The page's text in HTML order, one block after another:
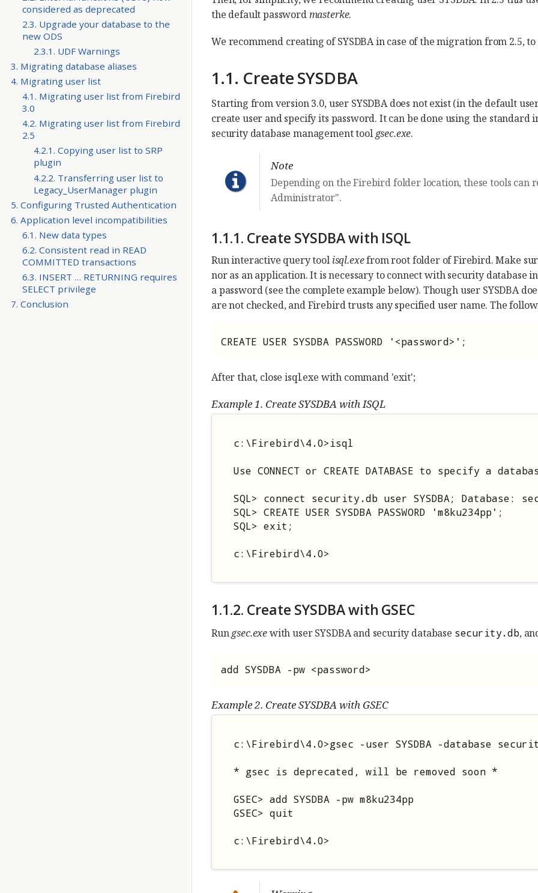
considered as deprecated
2.3. Upgrade your database to the
new ODS
2.3.1. UDF Warnings
3. Migrating database aliases
4. Migrating user list
4.1. Migrating user list from Firebird
3.0
4.2. Migrating user list from Firebird
2.5
4.2.1. Copying user list to SRP
plugin
4.2.2. Transferring user list to
Legacy_UserManager plugin
5. Configuring Trusted Authentication
6. Application level incompatibilities
6.1. New data types
6.2. Consistent read in READ
COMMITTED transactions
6.3. INSERT … RETURNING requires
SELECT privilege
7. Conclusion
the default passwordmasterke.
We recommend creating of SYSDBA in case of the migration from 2.5,
1.1. Create SYSDBA
Starting from version 3.0, user SYSDBA does not exist (in the default
create user and specify its password. It can be done using the
security database management tool gsec.exe.
Note
Depending on the Firebird folder location, these tools can
Administrator".
1.1.1. Create SYSDBA with ISQL
Run interactive query tool isql.exefrom root folder of Firebird. Make
nor as an application. It is necessary to connect with security database
a password (see the complete example below). Though user SYSDBA
are not checked, and Firebird trusts any specified user name. The
CREATE USER SYSDBA PASSWORD '<password>';
After that, close isql.exe with command 'exit';
Example 1. Create SYSDBA with ISQL
c:\Firebird\4.0>isql
Use CONNECT or CREATE DATABASE to specify a
SQL> connect security.db user SYSDBA; Database:
SQL> CREATE USER SYSDBA PASSWORD 'm8ku234pp';
SQL> exit;
c:\Firebird\4.0>
1.1.2. Create SYSDBA with GSEC
Rungsec.exewith user SYSDBA and security database security.db,
add SYSDBA -pw <password>
Example 2. Create SYSDBA with GSEC
c:\Firebird\4.0>gsec -user SYSDBA -database
* gsec is deprecated, will be removed soon *
GSEC> add SYSDBA -pw m8ku234pp
GSEC> quit
c:\Firebird\4.0>